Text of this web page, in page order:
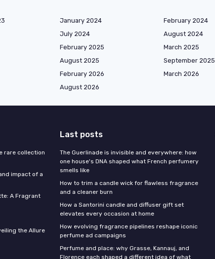
January 2024 February 2024
July 2024 August 2024
February 2025 March 2025
August 2025 September 2025
February 2026 March 2026
August 2026
rare collection
impact of a
A Fragrant
the Allure
Last posts
The Guerlinade is invisible and everywhere: how
one house's DNA shaped what French perfumery
smells like
How to trim a candle wick for flawless fragrance
and a cleaner burn
How a Santorini candle and diffuser gift set
elevates every occasion at home
How evolving fragrance pipelines reshape iconic
perfume ad campaigns
Perfume and place: why Grasse, Kannauj, and
Florence each shaped a different idea of what